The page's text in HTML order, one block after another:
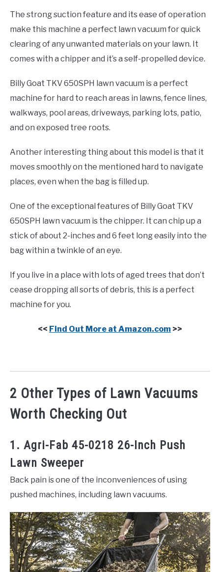
The strong suction feature and its ease of operation
make this machine a perfect lawn vacuum for quick
clearing of any unwanted materials on your lawn. It
comes with a chipper and it’s a self-propelled device.
Billy Goat TKV 650SPH lawn vacuum is a perfect
machine for hard to reach areas in lawns, fence lines,
walkways, pool areas, driveways, parking lots, patio,
and on exposed tree roots.
Another interesting thing about this model is that it
moves smoothly on the mentioned hard to navigate
places, even when the bag is filled up.
One of the exceptional features of Billy Goat TKV
650SPH lawn vacuum is the chipper. It can chip up a
stick of about 2-inches and 6 feet long easily into the
bag within a twinkle of an eye.
If you live in a place with lots of aged trees that don’t
cease dropping all sorts of debris, this is a perfect
machine for you.
<< Find Out More at Amazon.com >>
2 Other Types of Lawn Vacuums
Worth Checking Out
1. Agri-Fab 45-0218 26-Inch Push
Lawn Sweeper
Back pain is one of the inconveniences of using
pushed machines, including lawn vacuums.